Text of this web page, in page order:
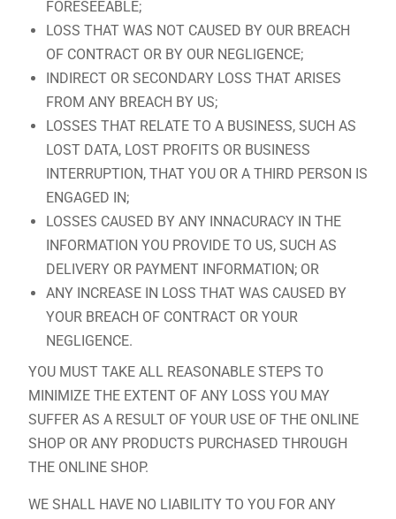
FORESEEABLE;
LOSS THAT WAS NOT CAUSED BY OUR BREACH
OF CONTRACT OR BY OUR NEGLIGENCE;
INDIRECT OR SECONDARY LOSS THAT ARISES
FROM ANY BREACH BY US;
LOSSES THAT RELATE TO A BUSINESS, SUCH AS
LOST DATA, LOST PROFITS OR BUSINESS
INTERRUPTION, THAT YOU OR A THIRD PERSON IS
ENGAGED IN;
LOSSES CAUSED BY ANY INNACURACY IN THE
INFORMATION YOU PROVIDE TO US, SUCH AS
DELIVERY OR PAYMENT INFORMATION; OR
ANY INCREASE IN LOSS THAT WAS CAUSED BY
YOUR BREACH OF CONTRACT OR YOUR
NEGLIGENCE.
YOU MUST TAKE ALL REASONABLE STEPS TO
MINIMIZE THE EXTENT OF ANY LOSS YOU MAY
SUFFER AS A RESULT OF YOUR USE OF THE ONLINE
SHOP OR ANY PRODUCTS PURCHASED THROUGH
THE ONLINE SHOP.
WE SHALL HAVE NO LIABILITY TO YOU FOR ANY